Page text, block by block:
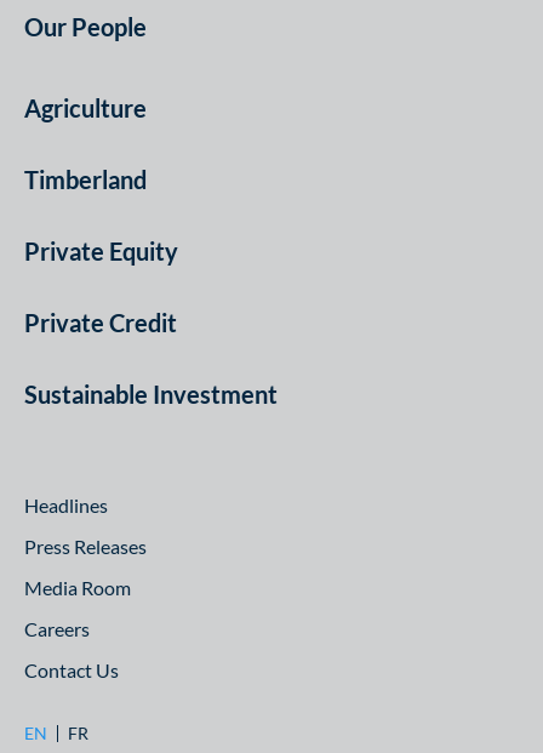
Our People
Agriculture
Timberland
Private Equity
Private Credit
Sustainable Investment
Headlines
Press Releases
Media Room
Careers
Contact Us
EN FR